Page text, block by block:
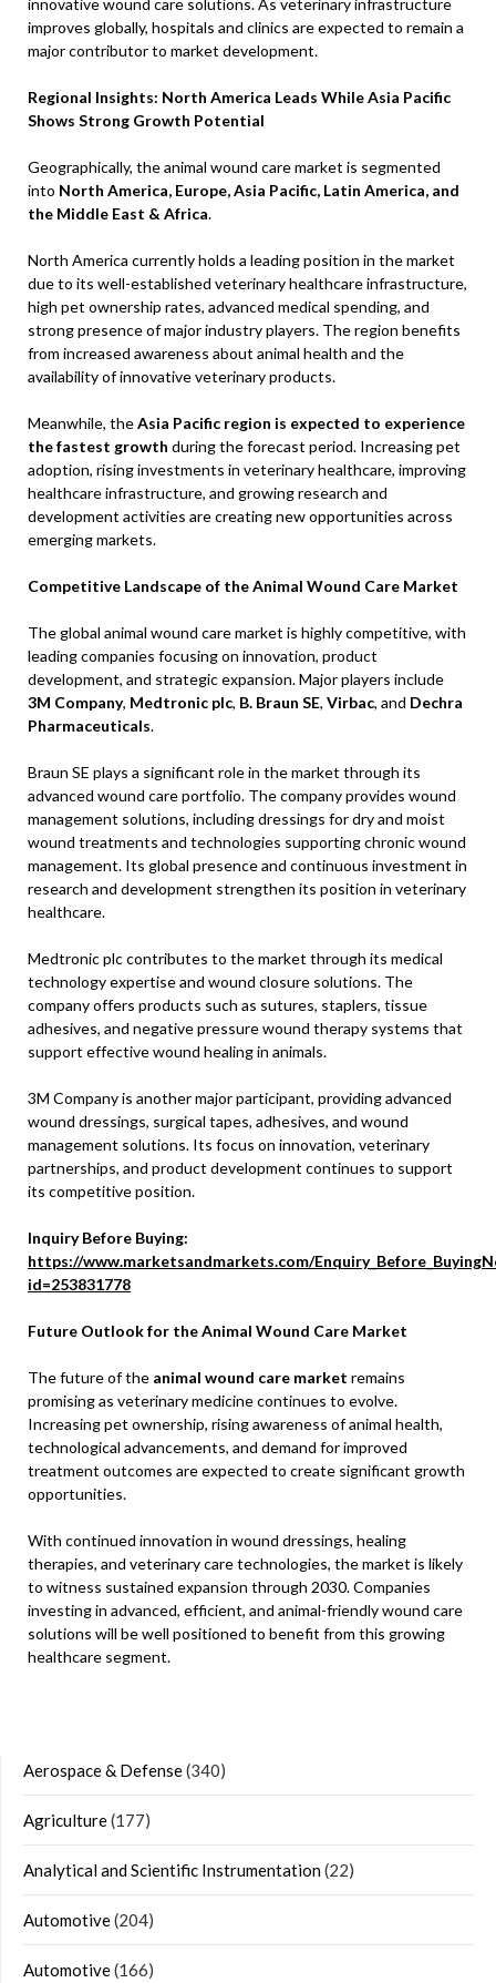
innovative wound care solutions. As veterinary infrastructure
improves globally, hospitals and clinics are expected to remain a
major contributor to market development.
Regional Insights: North America Leads While Asia Pacific
Shows Strong Growth Potential
Geographically, the animal wound care market is segmented
into North America, Europe, Asia Pacific, Latin America, and
the Middle East & Africa.
North America currently holds a leading position in the market
due to its well-established veterinary healthcare infrastructure,
high pet ownership rates, advanced medical spending, and
strong presence of major industry players. The region benefits
from increased awareness about animal health and the
availability of innovative veterinary products.
Meanwhile, theAsia Pacific region is expected to experience
the fastest growth during the forecast period. Increasing pet
adoption, rising investments in veterinary healthcare, improving
healthcare infrastructure, and growing research and
development activities are creating new opportunities across
emerging markets.
Competitive Landscape of the Animal Wound Care Market
The global animal wound care market is highly competitive, with
leading companies focusing on innovation, product
development, and strategic expansion. Major players include
3M Company, Medtronic plc, B. Braun SE, Virbac, and Dechra
Pharmaceuticals.
Braun SE plays a significant role in the market through its
advanced wound care portfolio. The company provides wound
management solutions, including dressings for dry and moist
wound treatments and technologies supporting chronic wound
management. Its global presence and continuous investment in
research and development strengthen its position in veterinary
healthcare.
Medtronic plc contributes to the market through its medical
technology expertise and wound closure solutions. The
company offers products such as sutures, staplers, tissue
adhesives, and negative pressure wound therapy systems that
support effective wound healing in animals.
3M Company is another major participant, providing advanced
wound dressings, surgical tapes, adhesives, and wound
management solutions. Its focus on innovation, veterinary
partnerships, and product development continues to support
its competitive position.
Inquiry Before Buying:
https://www.marketsandmarkets.com/
id=253831778
Future Outlook for the Animal Wound Care Market
The future of the animal wound care market remains
promising as veterinary medicine continues to evolve.
Increasing pet ownership, rising awareness of animal health,
technological advancements, and demand for improved
treatment outcomes are expected to create significant growth
opportunities.
With continued innovation in wound dressings, healing
therapies, and veterinary care technologies, the market is likely
to witness sustained expansion through 2030. Companies
investing in advanced, efficient, and animal-friendly wound care
solutions will be well positioned to benefit from this growing
healthcare segment.
Aerospace & Defense(340)
Agriculture(177)
Analytical and Scientific Instrumentation(22)
Automotive(204)
Automotive(166)